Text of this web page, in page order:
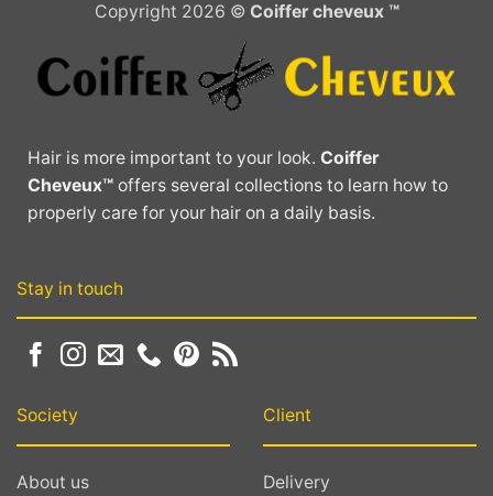
The
may
the
product
page
Copyright 2026 © Coiffer cheveux ™
Hair is more important to your look.Coiffer
Cheveux™ offers several collections to learn how to
properly care for your hair on a daily basis.
Society
About us
Client
Delivery
Stay in touch